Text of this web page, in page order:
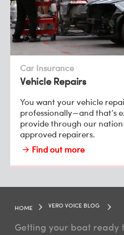
Car Insurance
Vehicle Repairs
You want your vehicle
professionally—and that’s
provide through our
approved repairers.
Find out more
HOME VERO VOICE BLOG
Getting your boat ready